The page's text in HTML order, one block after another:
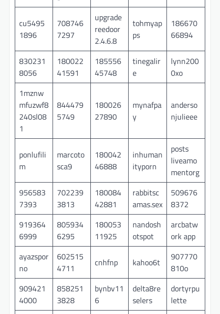
cu5495
1896
708746
7297
upgrade
reedoor
2.4.6.8
tohmyap
ps
186670
66894
830231
8056
180022
41591
185556
45748
tinegalir
e
lynn200
0xo
1mznw
mfuzwf8
240sl08
1
844479
5749
180026
27890
mynafpa
y
anderso
njulieee
ponlufili
m
marcoto
sca9
180042
46888
inhuman
ityporn
posts
liveamo
mentorg
956583
7393
702239
3813
180084
42881
rabbitsc
amas.sex
509676
8372
919364
6999
805934
6295
180053
11925
nandosh
otspot
arcbatw
ork app
ayazspor
no
602515
4711
cnhfnp kahoo6t
907770
810o
909421
4000
858251
3828
bynbv11
6
delta8re
selers
dortyrpu
lette